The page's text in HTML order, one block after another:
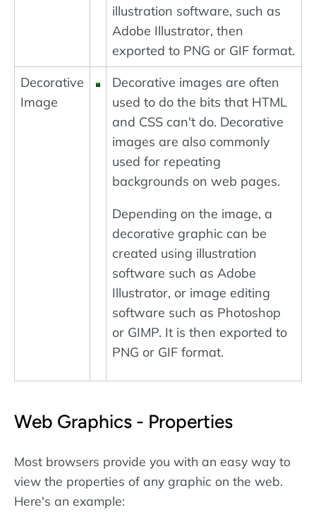
illustration software, such as
Adobe Illustrator, then
exported to PNG or GIF format.
Decorative
Image
Decorative images are often
used to do the bits that HTML
and CSS can't do. Decorative
images are also commonly
used for repeating
backgrounds on web pages.
Depending on the image, a
decorative graphic can be
created using illustration
software such as Adobe
Illustrator, or image editing
software such as Photoshop
or GIMP. It is then exported to
PNG or GIF format.
Web Graphics - Properties
Most browsers provide you with an easy way to
view the properties of any graphic on the web.
Here's an example: